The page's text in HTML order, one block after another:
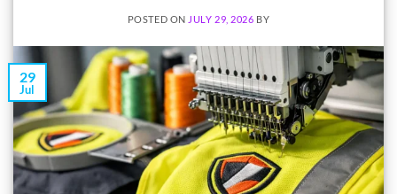
POSTED ON JULY 29, 2026 BY
29
Jul